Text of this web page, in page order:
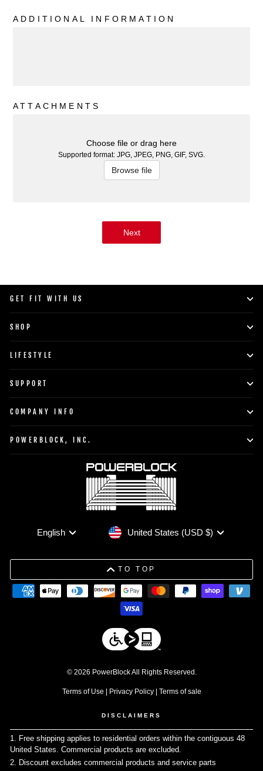
ADDITIONAL INFORMATION
ATTACHMENTS
Choose file or drag here
Supported format: JPG, JPEG, PNG, GIF, SVG.
Browse file
Next
GET FIT WITH US
SHOP
LIFESTYLE
SUPPORT
COMPANY INFO
POWERBLOCK, INC.
Language
English CurrencyUnited States (USD $)
TO TOP
© 2026 PowerBlock All Rights Reserved.
Terms of Use Privacy Policy| Terms of sale
DISCLAIMERS
1. Free shipping applies to residential orders within the contiguous 48
United States. Commercial products are excluded.
2. Discount excludes commercial products and service parts